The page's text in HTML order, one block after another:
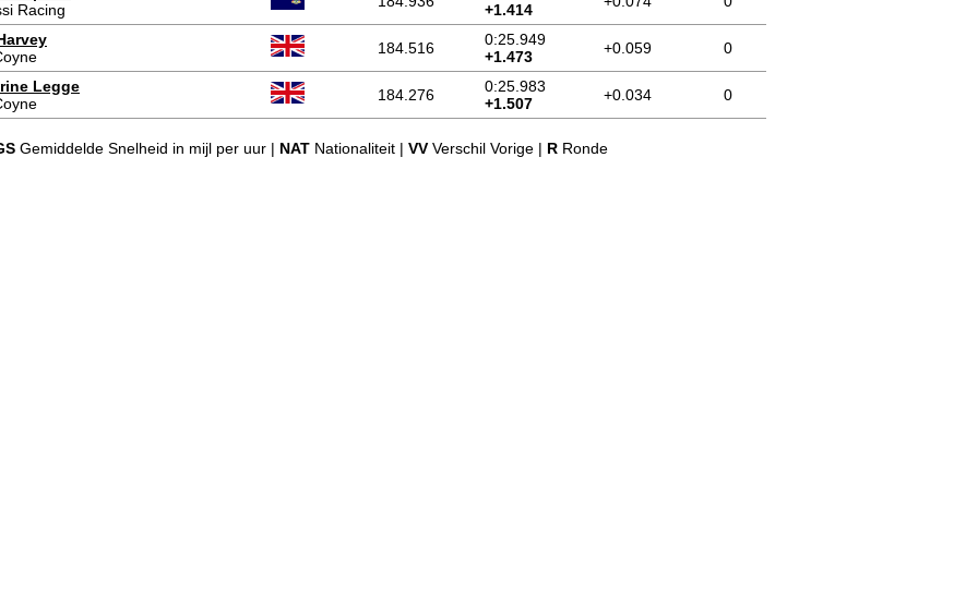
Racing
+1.414
184.516
0:25.949
+1.473
+0.059 0
Legge
184.276
0:25.983
+1.507
+0.034 0
Gemiddelde Snelheid in mijl per uur | NAT Nationaliteit | VV Verschil Vorige | R Ronde